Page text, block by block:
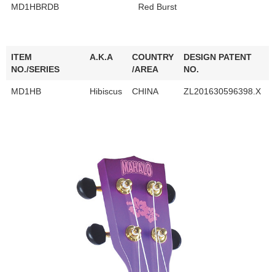
MD1HBRDB Red Burst
ITEM
NO./SERIES
A.K.A
COUNTRY
/AREA
DESIGN PATENT
NO.
MD1HB Hibiscus CHINA ZL201630596398.X